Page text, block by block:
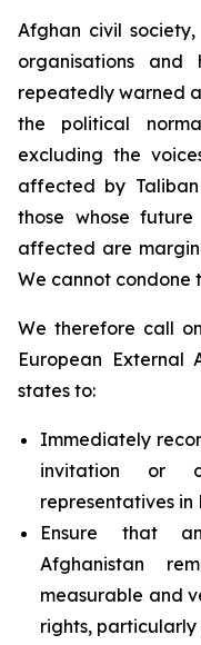
Afghan civil
organisations and
repeatedly warned
the political
excluding the
affected by
those whose
affected are
We cannot condone
We therefore call
European External
states to:
Immediately
invitation or
representatives in
Ensure that
Afghanistan
measurable and
rights, particularly